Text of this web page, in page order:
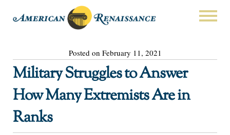
Posted on February 11, 2021
Military Struggles to Answer
How Many Extremists Are in
Ranks